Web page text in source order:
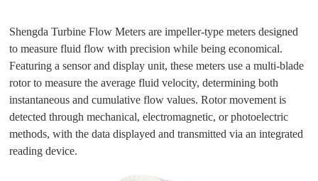
Shengda Turbine Flow Meters are impeller-type meters designed
to measure fluid flow with precision while being economical.
Featuring a sensor and display unit, these meters use a multi-blade
rotor to measure the average fluid velocity, determining both
instantaneous and cumulative flow values. Rotor movement is
detected through mechanical, electromagnetic, or photoelectric
methods, with the data displayed and transmitted via an integrated
reading device.